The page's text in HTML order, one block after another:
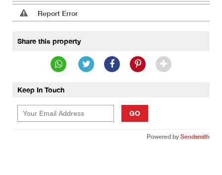
Report Error
Share this property
Keep In Touch
GO
Powered by Sendsmith